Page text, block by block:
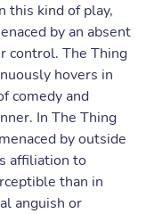
this kind of play,
by an absent
control. The Thing
hovers in
comedy and
In The Thing
by outside
affiliation to
than in
anguish or